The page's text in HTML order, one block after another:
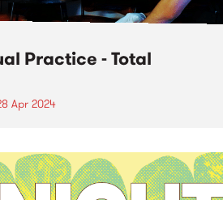
Practice - Total
Apr 2024